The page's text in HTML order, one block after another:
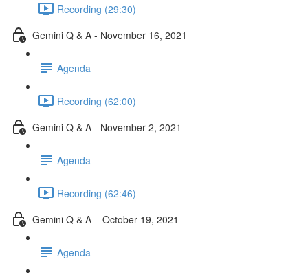
Recording (29:30)
Gemini Q & A - November 16, 2021
Agenda
Recording (62:00)
Gemini Q & A - November 2, 2021
Agenda
Recording (62:46)
Gemini Q & A – October 19, 2021
Agenda